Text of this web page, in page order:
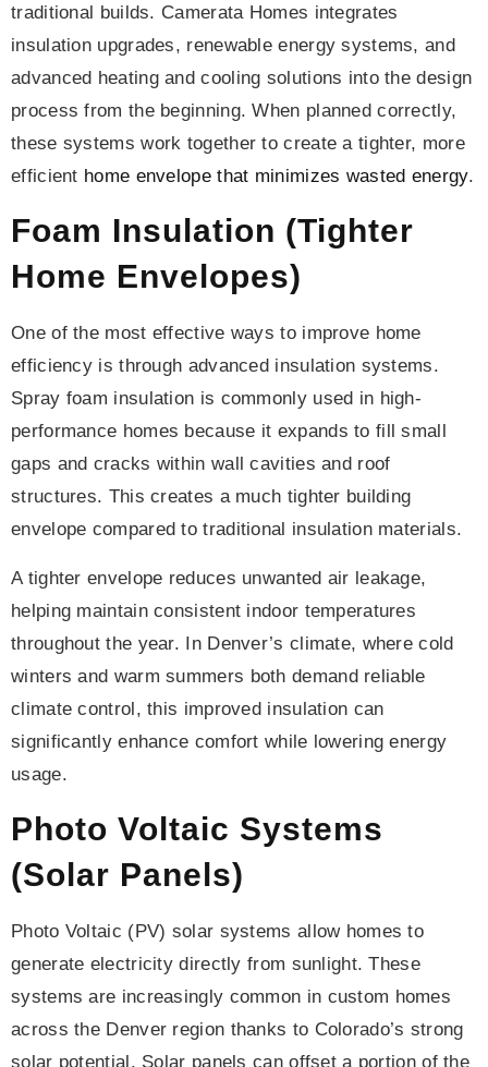
traditional builds. Camerata Homes integrates
insulation upgrades, renewable energy systems, and
advanced heating and cooling solutions into the design
process from the beginning. When planned correctly,
these systems work together to create a tighter, more
efficient home envelope that minimizes wasted energy.
Foam Insulation (Tighter
Home Envelopes)
One of the most effective ways to improve home
efficiency is through advanced insulation systems.
Spray foam insulation is commonly used in high-
performance homes because it expands to fill small
gaps and cracks within wall cavities and roof
structures. This creates a much tighter building
envelope compared to traditional insulation materials.
A tighter envelope reduces unwanted air leakage,
helping maintain consistent indoor temperatures
throughout the year. In Denver’s climate, where cold
winters and warm summers both demand reliable
climate control, this improved insulation can
significantly enhance comfort while lowering energy
usage.
Photo Voltaic Systems
(Solar Panels)
Photo Voltaic (PV) solar systems allow homes to
generate electricity directly from sunlight. These
systems are increasingly common in custom homes
across the Denver region thanks to Colorado’s strong
solar potential. Solar panels can offset a portion of the